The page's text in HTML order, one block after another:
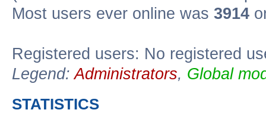
Most users ever online was 3914
Registered users: No registered
Legend:Administrators, Global
STATISTICS